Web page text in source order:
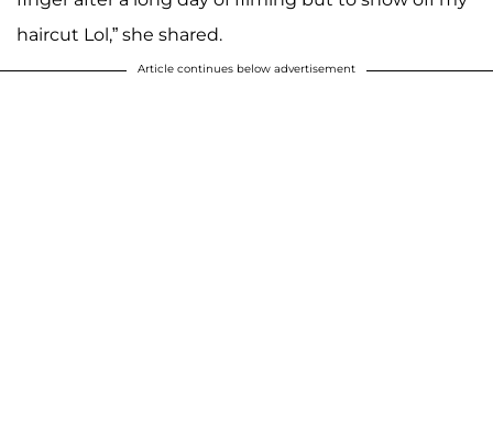
haircut Lol,” she shared.
Article continues below advertisement